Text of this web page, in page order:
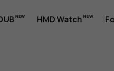
HMD Watch